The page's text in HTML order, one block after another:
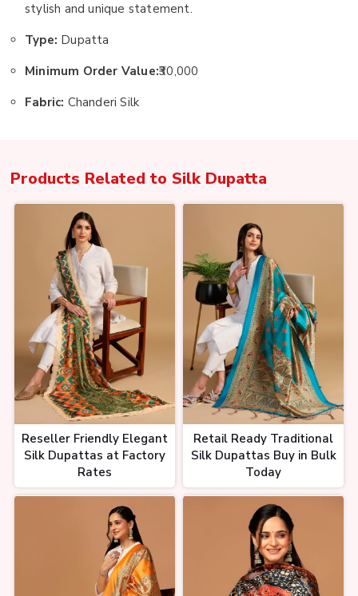
stylish and unique statement.
Type: Dupatta
Minimum Order Value:₹30,000
Fabric: Chanderi Silk
Products Related to Silk Dupatta
Reseller Friendly Elegant
Silk Dupattas at Factory
Rates
Retail Ready Traditional
Silk Dupattas Buy in Bulk
Today